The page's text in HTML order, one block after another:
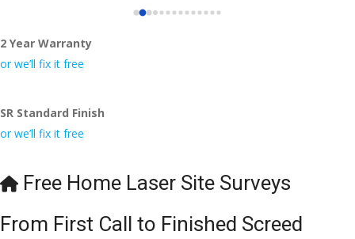
2 Year Warranty
or we’ll fix it free
SR Standard Finish
or we’ll fix it free
Free Home Laser Site Surveys
From First Call to Finished Screed